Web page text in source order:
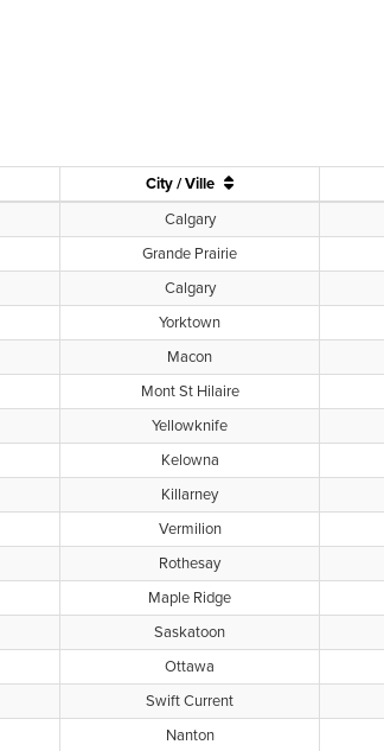
City / Ville
Calgary
Grande Prairie
Calgary
Yorktown
Macon
Mont St Hilaire
Yellowknife
Kelowna
Killarney
Vermilion
Rothesay
Maple Ridge
Saskatoon
Ottawa
Swift Current
Nanton